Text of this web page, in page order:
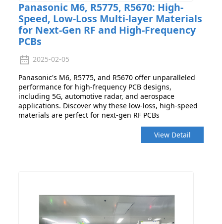
Panasonic M6, R5775, R5670: High-
Speed, Low-Loss Multi-layer Materials
for Next-Gen RF and High-Frequency
PCBs
2025-02-05
Panasonic's M6, R5775, and R5670 offer unparalleled
performance for high-frequency PCB designs,
including 5G, automotive radar, and aerospace
applications. Discover why these low-loss, high-speed
materials are perfect for next-gen RF PCBs
View Detail